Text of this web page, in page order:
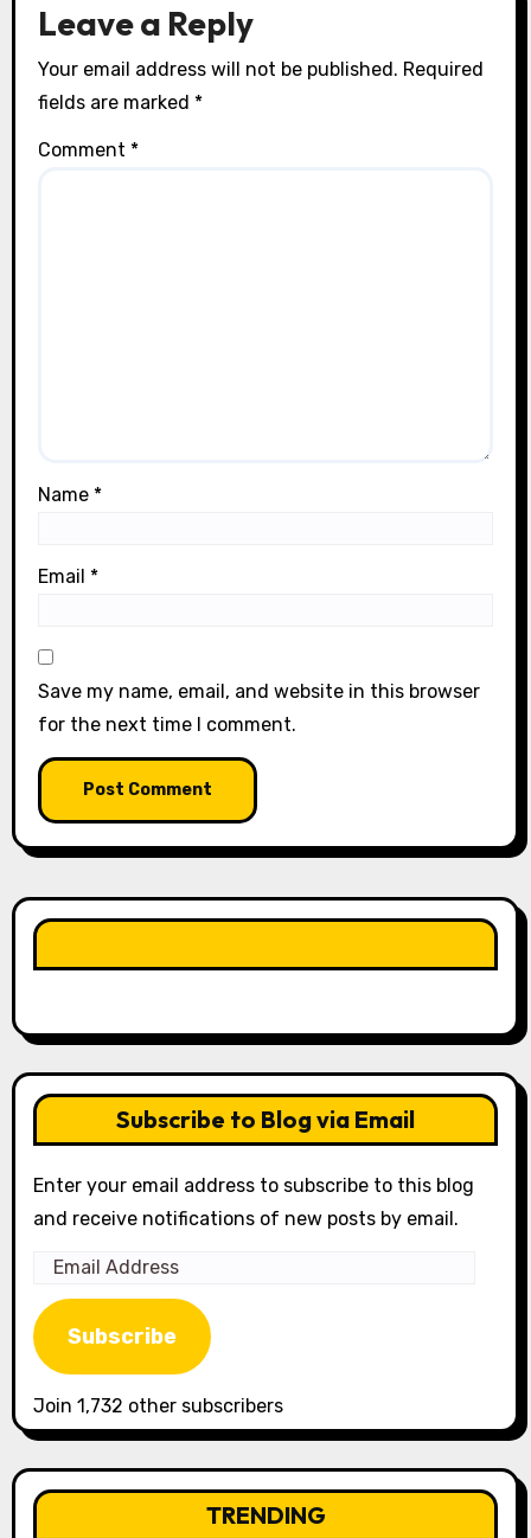
n
Leave a Reply
Your email address will not be published. Required
fields are marked *
Comment *
Name *
Email *
Save my name, email, and website in this browser
for the next time I comment.
Subscribe to Blog via Email
Enter your email address to subscribe to this blog
and receive notifications of new posts by email.
Email
Address
Subscribe
Join 1,732 other subscribers
TRENDING